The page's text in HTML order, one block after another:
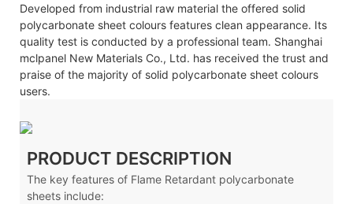
Developed from industrial raw material the offered solid
polycarbonate sheet colours features clean appearance. Its
quality test is conducted by a professional team. Shanghai
mclpanel New Materials Co., Ltd. has received the trust and
praise of the majority of solid polycarbonate sheet colours
users.
PRODUCT DESCRIPTION
The key features of Flame Retardant polycarbonate
sheets include: